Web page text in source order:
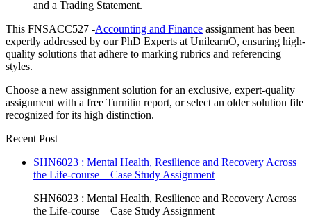
and a Trading Statement.
This FNSACC527 -Accounting and Finance assignment has been
expertly addressed by our PhD Experts at UnilearnO, ensuring high-
quality solutions that adhere to marking rubrics and referencing
styles.
Choose a new assignment solution for an exclusive, expert-quality
assignment with a free Turnitin report, or select an older solution file
recognized for its high distinction.
Recent Post
SHN6023 : Mental Health, Resilience and Recovery Across
the Life-course – Case Study Assignment
SHN6023 : Mental Health, Resilience and Recovery Across
the Life-course – Case Study Assignment